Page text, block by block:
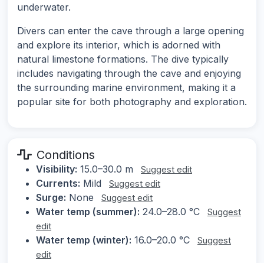
underwater.
Divers can enter the cave through a large opening
and explore its interior, which is adorned with
natural limestone formations. The dive typically
includes navigating through the cave and enjoying
the surrounding marine environment, making it a
popular site for both photography and exploration.
Conditions
Visibility: 15.0–30.0 m Suggest edit
Currents: Mild Suggest edit
Surge: None Suggest edit
Water temp (summer): 24.0–28.0 °C
Suggest
edit
Water temp (winter): 16.0–20.0 °C
Suggest
edit